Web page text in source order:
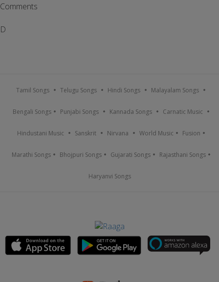
Comments
D
Tamil Songs Telugu Songs Hindi Songs Malayalam Songs
Bengali Songs Punjabi Songs Kannada Songs Carnatic Music
Hindustani Music Sanskrit Nirvana World Music Fusion
Marathi Songs Bhojpuri Songs Gujarati Songs Rajasthani Songs
Haryanvi Songs